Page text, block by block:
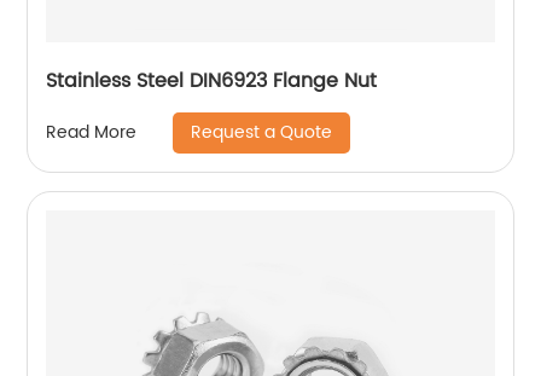
Stainless Steel DIN6923 Flange Nut
Read More Request a Quote